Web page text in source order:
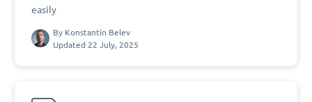
easily
By Konstantin Belev
Updated 22 July, 2025